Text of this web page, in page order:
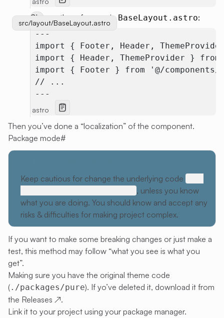
Change the reference inBaseLayout.astro:
src/layout/BaseLayout.astro
---
import { Footer, Header,
import { Header, ThemeProvider }
import { Footer } from '@/
// ...
---
astro
Then you’ve done a “localization” of the component.
Package mode#
Keep cautious for change the underlying code
, unless you know
what you are doing. You should know and accept any
risks & difficulties for making project complex.
If you want to make some breaking changes or just make a
test, this method may follow “what you see is what you
get”.
Making sure you have the original theme code
(./packages/pure). If yo’ve deleted it, download it from
the Releases ↗.
Link it to your project using your package manager.